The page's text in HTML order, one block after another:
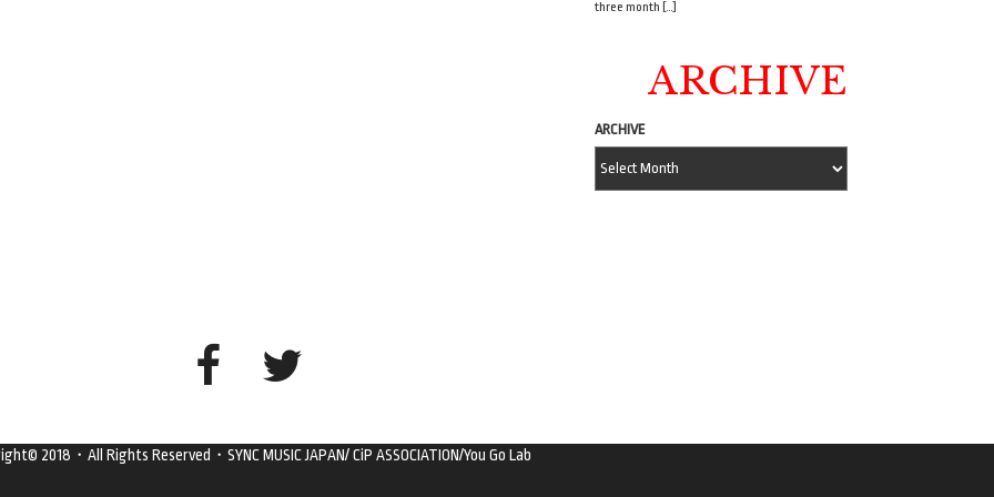
three month […]
ARCHIVE
ARCHIVE
2018・All Rights Reserved・SYNC MUSIC JAPAN/ CiP ASSOCIATION/You Go Lab